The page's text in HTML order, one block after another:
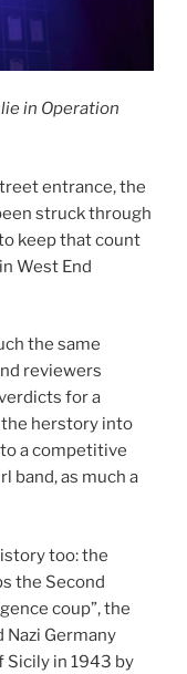
in Operation
entrance, the
struck through
keep that count
West End
the same
reviewers
for a
herstory into
a competitive
band, as much a
too: the
the Second
coup”, the
Germany
in 1943 by